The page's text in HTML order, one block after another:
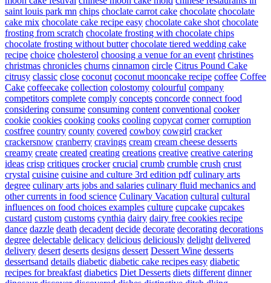
saint louis park mn chips choclate carrot cake chocolate chocolate
cake mix chocolate cake recipe easy chocolate cake shot chocolate
frosting from scratch chocolate frosting with chocolate chips
chocolate frosting without butter chocolate tiered wedding cake
recipe choice cholesterol choosing a venue for an event christines
christmas chronicles churns cinnamon circle Citrus Pound Cake
citrusy classic close coconut coconut mooncake recipe coffee Coffee
Cake coffeecake collection colostomy colourful company
competitors complete comply concepts concorde connect food
considering consume consuming content conventional cooker
cookie cookies cooking cooks cooling copycat corner corruption
costfree country county covered cowboy cowgirl cracker
crackersnow cranberry cravings cream cream cheese desserts
creamy create created creating creations creative creative catering
ideas crisp critiques crocker crucial crumb crumble crush crust
crystal cuisine cuisine and culture 3rd edition pdf culinary arts
degree culinary arts jobs and salaries culinary fluid mechanics and
other currents in food science Culinary Vacation cultural cultural
influences on food choices examples culture cupcake cupcakes
custard custom customs cynthia dairy dairy free cookies recipe
dance dazzle death decadent decide decorate decorating decorations
degree delectable delicacy delicious deliciously delight delivered
delivery desert deserts designs dessert Dessert Wine desserts
dessertsand details diabetic diabetic cake recipes easy diabetic
recipes for breakfast diabetics Diet Desserts diets different dinner